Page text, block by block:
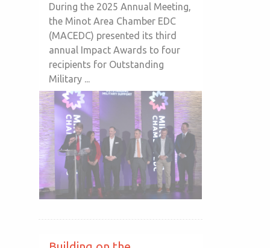
During the 2025 Annual Meeting,
the Minot Area Chamber EDC
(MACEDC) presented its third
annual Impact Awards to four
recipients for Outstanding
Military ...